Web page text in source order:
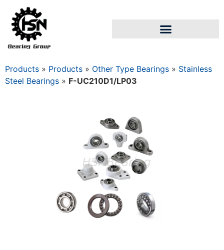
Products » Products » Other Type Bearings » Stainless
Steel Bearings » F-UC210D1/LP03